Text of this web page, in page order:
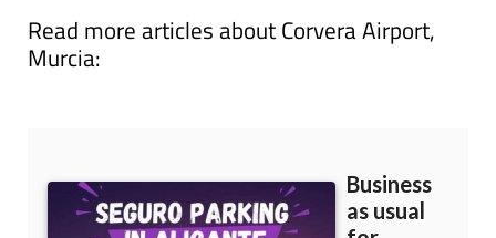
Read more articles aboutCorvera Airport,
Murcia: